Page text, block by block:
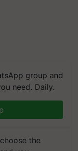
group and
need. Daily.
the